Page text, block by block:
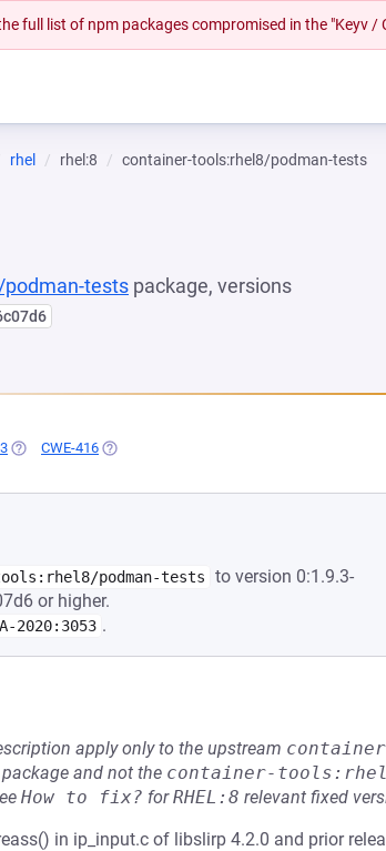
full list of npm packages compromised in the "Keyv
rhel rhel:8 container-tools:rhel8/podman-tests
tests package, versions
(OPENS IN A NEW TAB)
CWE-416 (OPENS IN A NEW TAB)
podman-tests
to version 0:1.9.3-
or higher.
2020:3053 .
apply only to the upstream
package and not the container-
How to fix? forRHEL:8 relevant fixed
in ip_input.c of libslirp 4.2.0 and prior